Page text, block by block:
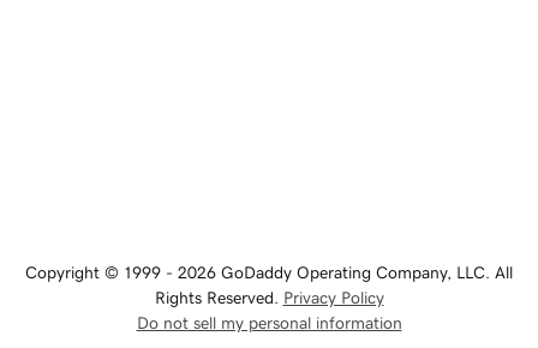
Copyright © 1999 - 2026 GoDaddy Operating Company, LLC. All
Rights Reserved. Privacy Policy
Do not sell my personal information